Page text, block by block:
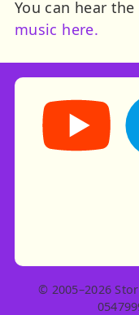
You can hear the
music here.
Storynory on
© 2005–2026